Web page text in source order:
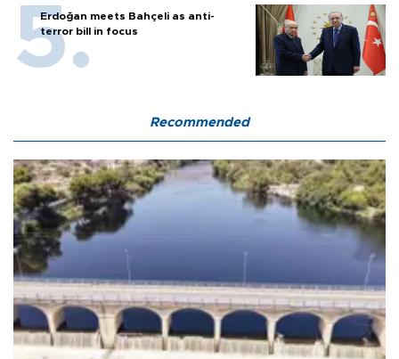
Erdoğan meets Bahçeli as anti-
terror bill in focus
Recommended